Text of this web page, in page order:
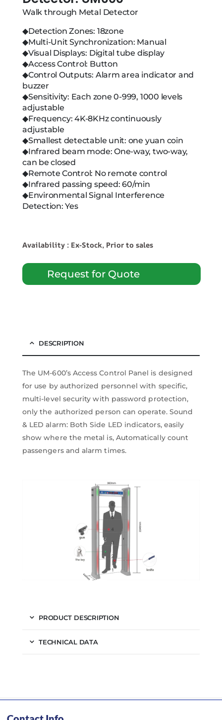
Walk through Metal Detector
◆Detection Zones: 18zone
◆Multi-Unit Synchronization: Manual
◆Visual Displays: Digital tube display
◆Access Control: Button
◆Control Outputs: Alarm area indicator and
buzzer
◆Sensitivity: Each zone 0-999, 1000 levels
adjustable
◆Frequency: 4K-8KHz continuously
adjustable
◆Smallest detectable unit: one yuan coin
◆Infrared beam mode: One-way, two-way,
can be closed
◆Remote Control: No remote control
◆Infrared passing speed: 60/min
◆Environmental Signal Interference
Detection: Yes
Availability : Ex-Stock, Prior to sales
Request for Quote
DESCRIPTION
The UM-600’s Access Control Panel is designed
for use by authorized personnel with specific,
multi-level security with password protection,
only the authorized person can operate. Sound
& LED alarm: Both Side LED indicators, easily
show where the metal is, Automatically count
passengers and alarm times.
PRODUCT DESCRIPTION
TECHNICAL DATA